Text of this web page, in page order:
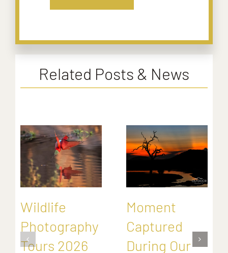
Related Posts & News
Wildlife
Photography
Tours 2026
Moment
Captured
During Our